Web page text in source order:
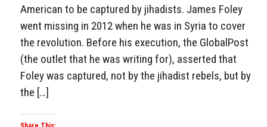
American to be captured by jihadists. James Foley
went missing in 2012 when he was in Syria to cover
the revolution. Before his execution, the GlobalPost
(the outlet that he was writing for), asserted that
Foley was captured, not by the jihadist rebels, but by
the […]